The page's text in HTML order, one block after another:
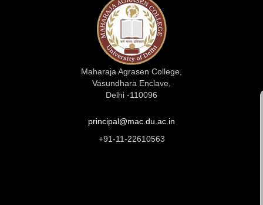
Maharaja Agrasen College,
Vasundhara Enclave,
Delhi -110096
principal@mac.du.ac.in
+91-11-22610563